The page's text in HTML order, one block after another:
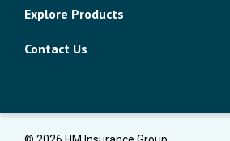
Explore Products
Contact Us